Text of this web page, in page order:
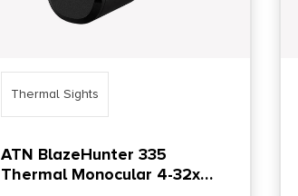
Thermal Sights
ATN BlazeHunter 335
Thermal Monocular 4-32x